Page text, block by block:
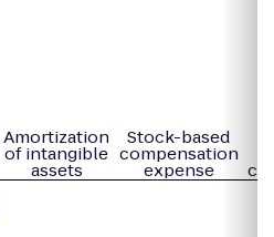
Amortization
of intangible
assets
Stock-based
compensation
expense